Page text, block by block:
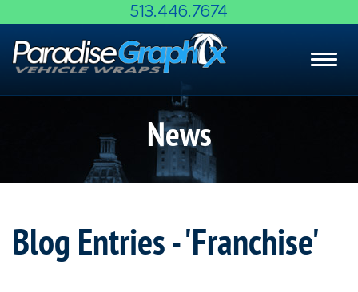
to
Main
Content
513.446.7674
News
Blog Entries - 'Franchise'